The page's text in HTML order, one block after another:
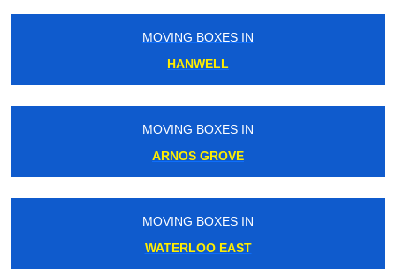
MOVING BOXES IN
HANWELL
MOVING BOXES IN
ARNOS GROVE
MOVING BOXES IN
WATERLOO EAST